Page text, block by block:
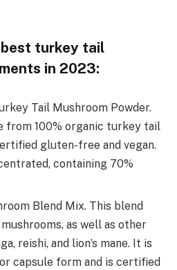
turkey tail
in 2023:
Tail Mushroom Powder.
from 100% organic turkey tail
gluten-free and vegan.
containing 70%
Blend Mix. This blend
as well as other
reishi, and lion’s mane. It is
capsule form and is certified